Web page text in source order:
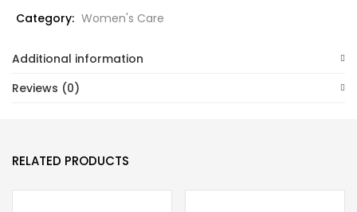
Category: Women's Care
Additional information
Reviews (0)
RELATED PRODUCTS